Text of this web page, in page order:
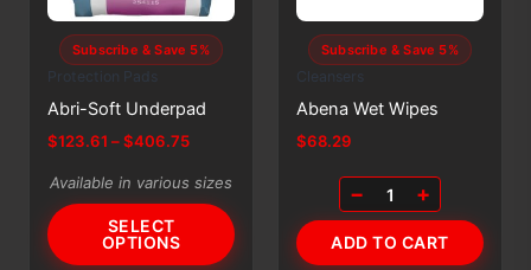
Subscribe & Save 5%
Protection Pads
Abri-Soft Underpad
$123.61 –$406.75Price
$123.61
through
$406.75
This
product
has
multiple
Available in various sizes
SELECT
OPTIONS
Subscribe & Save 5%
Cleansers
Abena Wet Wipes
$68.29
− 1 +
ADD TO CART